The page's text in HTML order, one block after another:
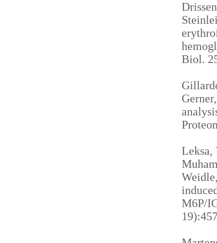
Biol.
Leksa,
M6P/